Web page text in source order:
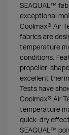
SEAQUAL™
exceptional
Coolmax® Air
fabrics are
temperature
conditions.
propeller-
excellent
Tests have
Coolmax® Air
temperature
quick-dry
SEAQUAL™